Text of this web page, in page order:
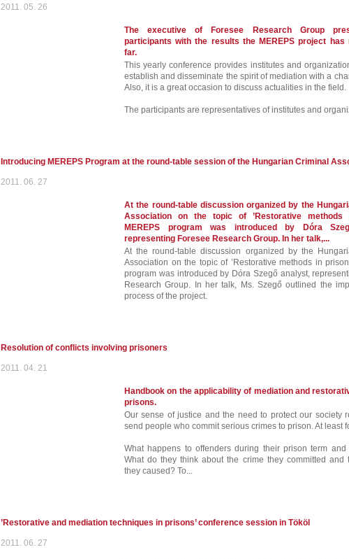
2011. 05. 26
The executive of Foresee Research Group
participants with the results the MEREPS project has
far.
This yearly conference provides institutes and
establish and disseminate the spirit of mediation with a
Also, it is a great occasion to discuss actualities in the field.
The participants are representatives of institutes and
Introducing MEREPS Program at the round-table session of the Hungarian Criminal
2011. 06. 27
At the round-table discussion organized by the
Association on the topic of ’Restorative methods
MEREPS program was introduced by Dóra
representing Foresee Research Group. In her talk,...
At the round-table discussion organized by the
Association on the topic of ’Restorative methods in
program was introduced by Dóra Szegő analyst,
Research Group. In her talk, Ms. Szegő outlined the
process of the project.
Resolution of conflicts involving prisoners
2011. 04. 21
Handbook on the applicability of mediation and
prisons.
Our sense of justice and the need to protect our society
send people who commit serious crimes to prison. At least
What happens to offenders during their prison term and
What do they think about the crime they committed and
they caused? To...
’Restorative and mediation techniques in prisons’ conference session in Tököl
2011. 06. 27